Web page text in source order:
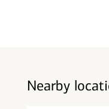
Nearby